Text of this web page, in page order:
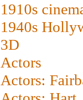
1910s
1940s
3D
Actors
Actors: